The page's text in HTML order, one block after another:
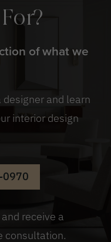
of what we
and learn
interior design
0970
receive a
consultation.